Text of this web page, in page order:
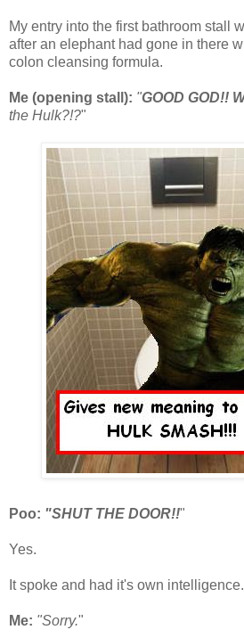
My entry into the first bathroom stall
after an elephant had gone in there
colon cleansing formula.
Me (opening stall): "GOOD GOD!!
the Hulk?!?"
Poo: "SHUT THE DOOR!!"
Yes.
It spoke and had it's own intelligence.
Me: "Sorry."